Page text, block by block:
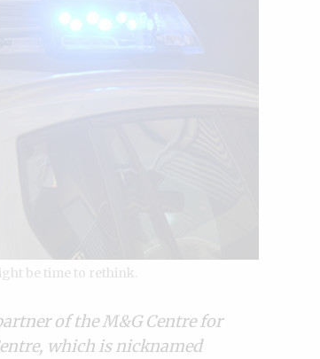
be time to rethink.
of the M&G Centre for
which is nicknamed